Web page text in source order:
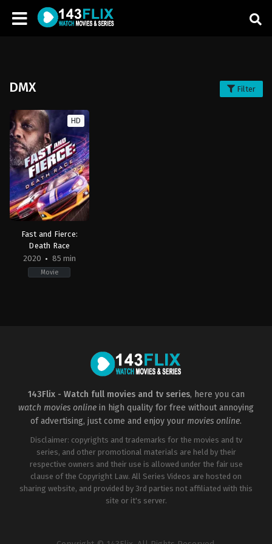
DMX Filter
HD
Fast and Fierce:
Death Race
2020
85 min
Movie
143Flix - Watch full movies and tv series, here you can
watch movies online in high quality for free without annoying
of advertising, just come and enjoy your movies online.
Disclaimer: copyrights and trademarks for the movies and tv
series, and other promotional materials are held by their
respective owners and their use is allowed under the fair use
clause of the Copyright Law. All Series Videos are hosted on
sharing website, and provided by 3rd parties not affiliated with this
site or it's server.